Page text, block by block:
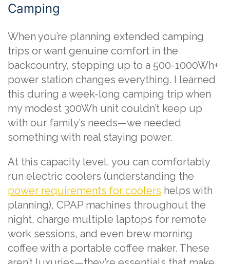
Camping
When you’re planning extended camping
trips or want genuine comfort in the
backcountry, stepping up to a 500-1000Wh+
power station changes everything. I learned
this during a week-long camping trip when
my modest 300Wh unit couldn’t keep up
with our family’s needs—we needed
something with real staying power.
At this capacity level, you can comfortably
run electric coolers (understanding the
power requirements for coolers helps with
planning), CPAP machines throughout the
night, charge multiple laptops for remote
work sessions, and even brew morning
coffee with a portable coffee maker. These